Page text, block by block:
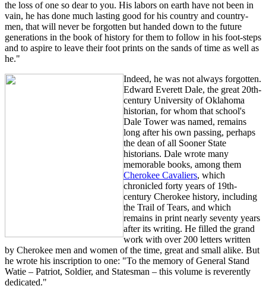
the loss of one so dear to you. His labors on earth have not been in
vain, he has done much lasting good for his country and country-
men, that will never be forgotten but handed down to the future
generations in the book of history for them to follow in his foot-steps
and to aspire to leave their foot prints on the sands of time as well as
he."
Indeed, he was not always forgotten.
Edward Everett Dale, the great 20th-
century University of Oklahoma
historian, for whom that school's
Dale Tower was named, remains
long after his own passing, perhaps
the dean of all Sooner State
historians. Dale wrote many
memorable books, among them
Cherokee Cavaliers, which
chronicled forty years of 19th-
century Cherokee history, including
the Trail of Tears, and which
remains in print nearly seventy years
after its writing. He filled the grand
work with over 200 letters written
by Cherokee men and women of the time, great and small alike. But
he wrote his inscription to one: "To the memory of General Stand
Watie – Patriot, Soldier, and Statesman – this volume is reverently
dedicated."